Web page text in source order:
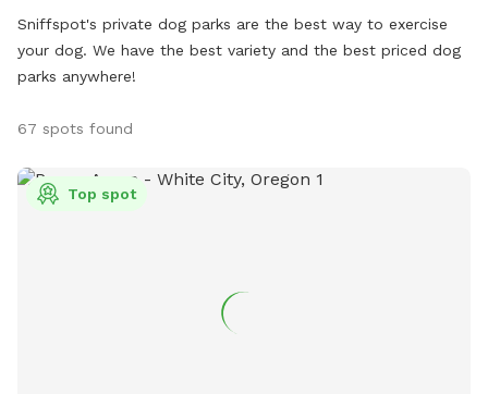
Sniffspot's private dog parks are the best way to exercise
your dog. We have the best variety and the best priced dog
parks anywhere!
67 spots found
Top spot